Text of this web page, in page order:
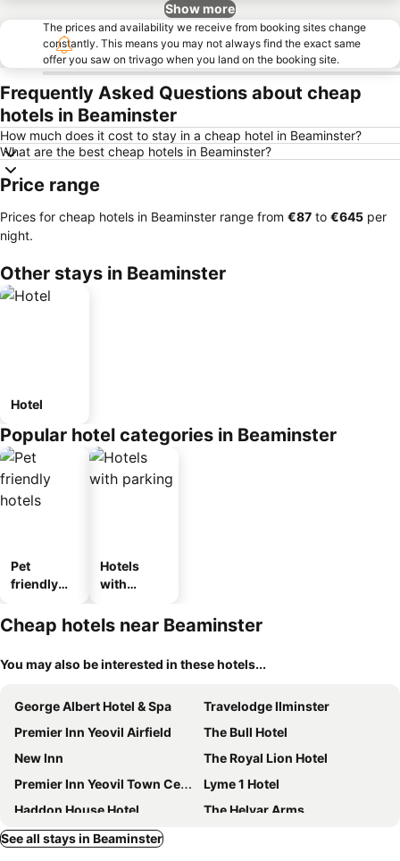
Show more
The prices and availability we receive from booking sites change
constantly. This means you may not always find the exact same
offer you saw on trivago when you land on the booking site.
Frequently Asked Questions about cheap
hotels in Beaminster
How much does it cost to stay in a cheap hotel in Beaminster?
What are the best cheap hotels in Beaminster?
Price range
Prices for cheap hotels in Beaminster range from ‎€87 to ‎€645 per
night.
Other stays in Beaminster
Hotel
Popular hotel categories in Beaminster
Pet
friendly
Hotels
with
Cheap hotels near Beaminster
You may also be interested in these hotels...
George Albert Hotel & Spa
Travelodge Ilminster
Premier Inn Yeovil Airfield
The Bull Hotel
New Inn
The Royal Lion Hotel
Premier Inn Yeovil Town Centre
Lyme 1 Hotel
Haddon House Hotel
The Helyar Arms
The Mariners
See all stays in Beaminster